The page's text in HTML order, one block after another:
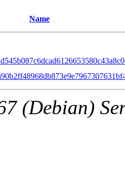
Name
(Debian)